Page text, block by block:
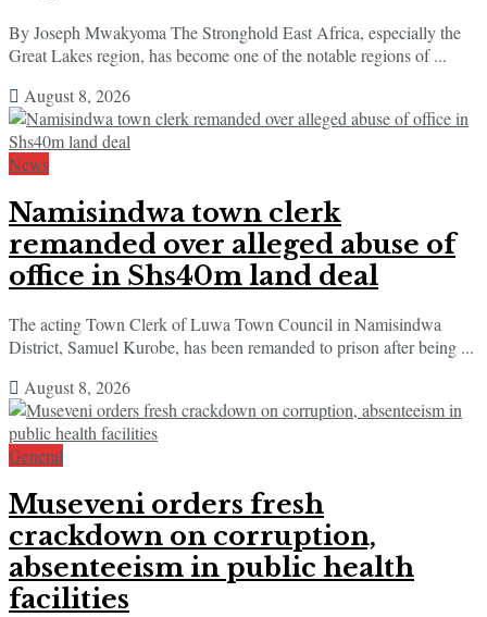
By Joseph Mwakyoma The Stronghold East Africa, especially the
Great Lakes region, has become one of the notable regions of ...
August 8, 2026
News
Namisindwa town clerk
remanded over alleged abuse of
office in Shs40m land deal
The acting Town Clerk of Luwa Town Council in Namisindwa
District, Samuel Kurobe, has been remanded to prison after being ...
August 8, 2026
General
Museveni orders fresh
crackdown on corruption,
absenteeism in public health
facilities